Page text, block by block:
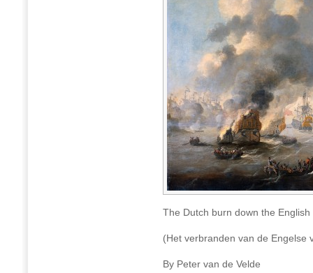
The Dutch burn down the
(Het verbranden van de Engelse
By Peter van de Velde